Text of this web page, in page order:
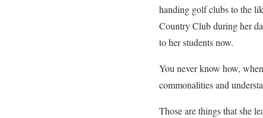
handing golf clubs to the
Country Club during her
to her students now.
You never know how,
commonalities and
Those are things that she